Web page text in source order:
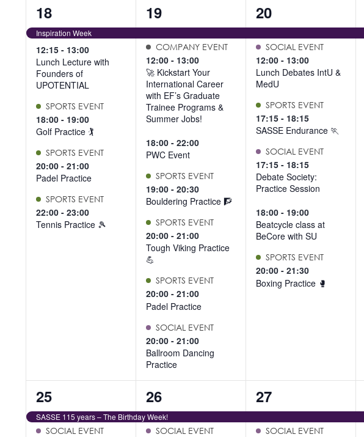
5
events,
18
Inspiration Week
12:15 - 13:00
Lunch Lecture with
Founders of
UPOTENTIAL
SPORTS EVENT
18:00 - 19:00
Golf Practice 🏌️
SPORTS EVENT
20:00 - 21:00
Padel Practice
SPORTS EVENT
22:00 - 23:00
Tennis Practice 🎾
7
events,
19
COMPANY EVENT
12:00 - 13:00
🚀 Kickstart Your
International Career
with EF’s Graduate
Trainee Programs &
Summer Jobs!
18:00 - 22:00
PWC Event
SPORTS EVENT
19:00 - 20:30
Bouldering Practice 🧗
SPORTS EVENT
20:00 - 21:00
Tough Viking Practice
💪
SPORTS EVENT
20:00 - 21:00
Padel Practice
SOCIAL EVENT
20:00 - 21:00
Ballroom Dancing
Practice
6
events,
20
SOCIAL EVENT
12:00 - 13:00
Lunch Debates IntU &
MedU
SPORTS EVENT
17:15 - 18:15
SASSE Endurance 🏃
SOCIAL EVENT
17:15 - 18:15
Debate Society:
Practice Session
18:00 - 19:00
Beatcycle class at
BeCore with SU
SPORTS EVENT
20:00 - 21:30
Boxing Practice 🥊
9
events,
25
SASSE 115 years – The Birthday Week!
SOCIAL EVENT
6
events,
26
SOCIAL EVENT
6
events,
27
SOCIAL EVENT